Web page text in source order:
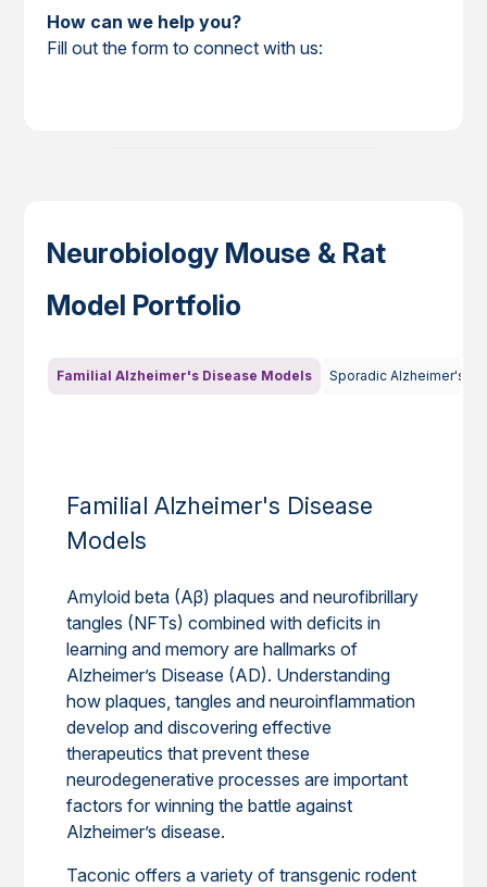
How can we help you?
Fill out the form to connect with us:
Neurobiology Mouse & Rat
Model Portfolio
Familial Alzheimer's Disease Models Sporadic Alzheimer's
Familial Alzheimer's Disease
Models
Amyloid beta (Aβ) plaques and neurofibrillary
tangles (NFTs) combined with deficits in
learning and memory are hallmarks of
Alzheimer’s Disease (AD). Understanding
how plaques, tangles and neuroinflammation
develop and discovering effective
therapeutics that prevent these
neurodegenerative processes are important
factors for winning the battle against
Alzheimer’s disease.
Taconic offers a variety of transgenic rodent